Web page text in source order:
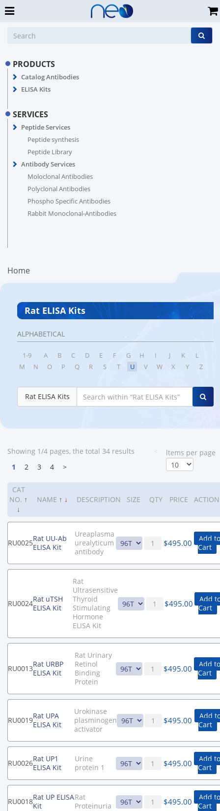
PRODUCTS
Catalog Antibodies
ELISA Kits
SERVICES
Peptide Services
Peptide synthesis
Peptide Library
Antibody Services
Moloclonal Antibodies
Polyclonal Antibodies
Phospho Specific Antibodies
Rabbit Monoclonal-Antibodies
Home
Rat ELISA Kits
ALPHABETICAL
1-9 A B C D E F G H I J K
L
M
N O P Q R S T U V W X Y Z
Rat ELISA Kits
Showing 1/4 pages, the total 34 results
1
2 3 4 >
ltems per page
CAT
NO. ↑
↓
NAME ↑ ↓ DESCRIPTION SIZE QTY PRICE ACTION
RU0025Rat UU-Ab
ELISA Kit
Ureaplasma
urealyticum
antibody
$495.00
Add
Cart
RU0024Rat uTSH
ELISA Kit
Rat
Ultrasensitive
Thyroid
Stimulating
Hormone
ELISA Kit
$495.00
Add
Cart
RU0013Rat URBP
ELISA Kit
Rat Urinary
Retinol
Binding
Protein
$495.00
Add
Cart
RU0019Rat UPA
ELISA Kit
Urokinase
plasminogen
activator
$495.00
Add
Cart
RU0026Rat UP1
ELISA Kit
Urine
protein 1
$495.00
Add
Cart
RU0018Rat UP ELISA
Kit
Rat
Proteinuria
$495.00
Add
Cart